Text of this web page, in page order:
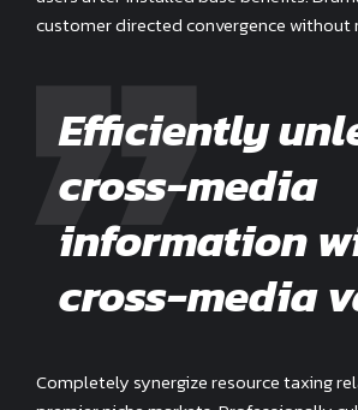
customer directed convergence without
Efficiently
cross-media
information
cross-media
Completely synergize resource taxing